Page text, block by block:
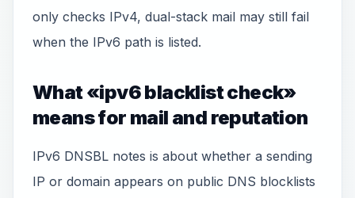
only checks IPv4, dual-stack mail may still fail
when the IPv6 path is listed.
What «ipv6 blacklist check»
means for mail and reputation
IPv6 DNSBL notes is about whether a sending
IP or domain appears on public DNS blocklists